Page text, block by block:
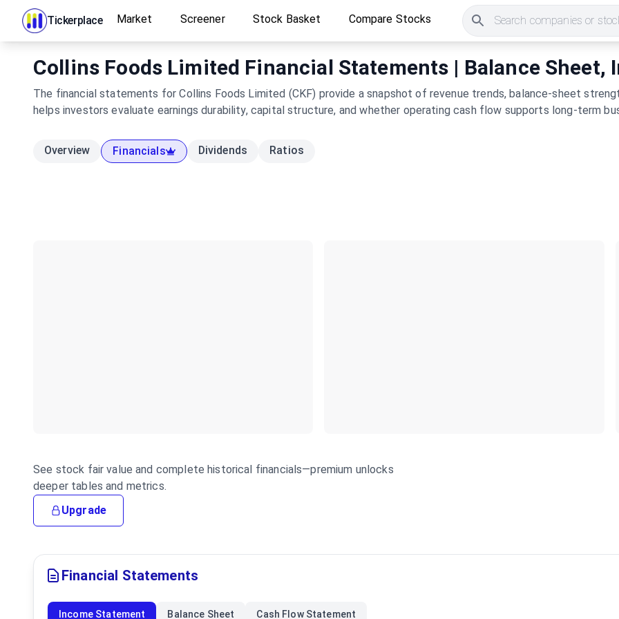
Tickerplace Market Screener Stock Basket Compare Stocks Search companies or
Collins Foods Limited Financial Statements | Balance Sheet,
The financial statements for Collins Foods Limited (CKF) provide a snapshot of revenue trends, balance-sheet
helps investors evaluate earnings durability, capital structure, and whether operating cash flow supports long-term
Overview Financials Dividends Ratios
See stock fair value and complete historical financials—premium unlocks
deeper tables and metrics.
Upgrade
Financial Statements
Income Statement Balance Sheet Cash Flow Statement